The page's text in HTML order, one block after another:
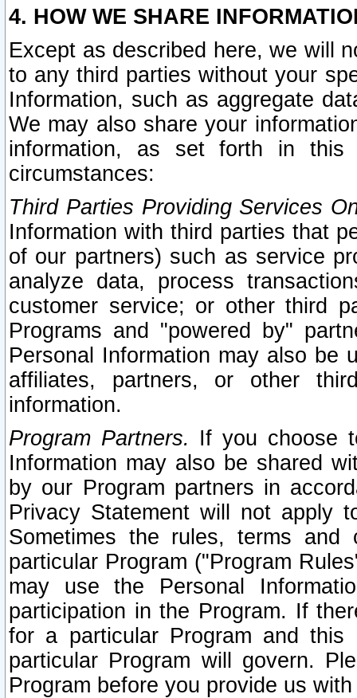
4. HOW WE SHARE
Except as described here, we will
to any third parties without your
Information, such as aggregate
We may also share your
information, as set forth in this
circumstances:
Third Parties Providing Services
Information with third parties that
of our partners) such as service
analyze data, process
customer service; or other third
Programs and "powered by"
Personal Information may also be
affiliates, partners, or other
information.
Program Partners. If you choose
Information may also be shared
by our Program partners in
Privacy Statement will not apply
Sometimes the rules, terms
particular Program ("Program
may use the Personal
participation in the Program. If
for a particular Program and
particular Program will govern.
Program before you provide us